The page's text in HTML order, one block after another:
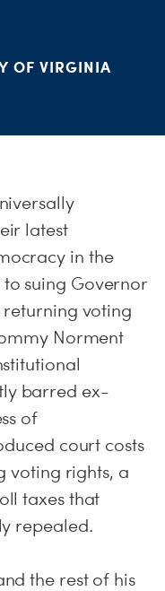
OF VIRGINIA
latest
in the
suing Governor
voting
Norment
barred ex-
of
court costs
voting rights, a
taxes that
repealed.
the rest of his